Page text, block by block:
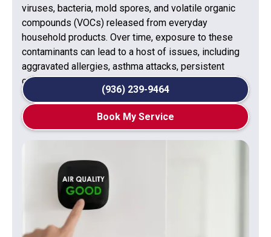
viruses, bacteria, mold spores, and volatile organic
compounds (VOCs) released from everyday
household products. Over time, exposure to these
contaminants can lead to a host of issues, including
aggravated allergies, asthma attacks, persistent
coughs, headaches, and general fatigue.
(936) 239-9464
Book My Service